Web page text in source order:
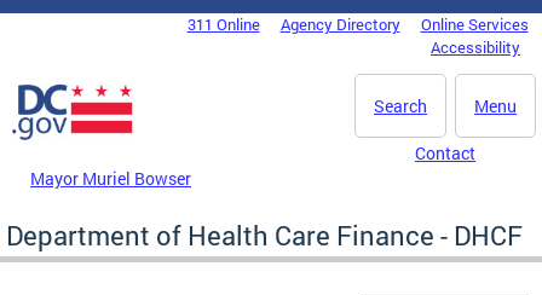
Skip to main content
DC Agency Top Menu311 Online Agency Directory
Online Services
Accessibility
Menu
Search
Mayor Muriel Bowser
Contact
Department of Health Care Finance - DHCF